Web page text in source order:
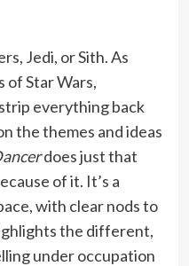
Jedi, or Sith. As
of Star Wars,
everything back
the themes and ideas
does just that
of it. It’s a
with clear nods to
the different,
under occupation